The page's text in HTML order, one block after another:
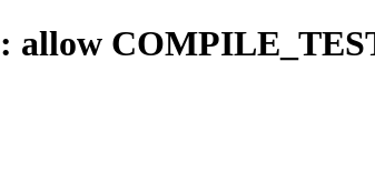
allow